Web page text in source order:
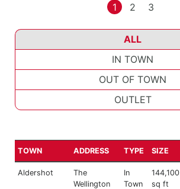
1 2 3
ALL
IN TOWN
OUT OF TOWN
OUTLET
TOWN ADDRESS TYPE SIZE
Aldershot
The
Wellington
In
Town
144,100
sq ft